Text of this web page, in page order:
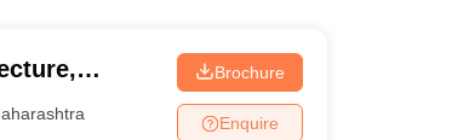
Brochure
Enquire